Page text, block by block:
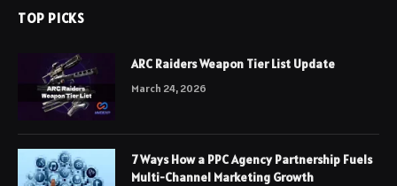
TOP PICKS
ARC Raiders Weapon Tier List Update
March 24, 2026
7 Ways How a PPC Agency Partnership Fuels
Multi-Channel Marketing Growth